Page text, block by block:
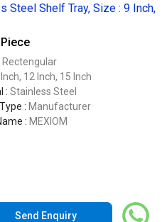
Steel Shelf Tray, Size : 9 Inch,
Rectengular
12 Inch, 15 Inch
: Stainless Steel
: Manufacturer
: MEXIOM
Send Enquiry